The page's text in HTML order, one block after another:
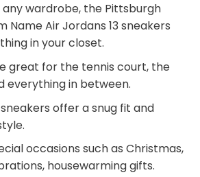
wardrobe, the Pittsburgh
Name Air Jordans 13 sneakers
in your closet.
great for the tennis court, the
everything in between.
offer a snug fit and
occasions such as Christmas,
housewarming gifts.